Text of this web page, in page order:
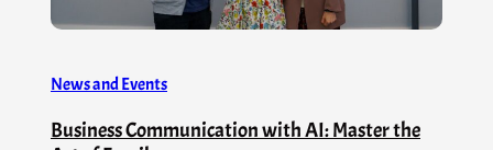
News and Events
Business Communication with AI: Master the